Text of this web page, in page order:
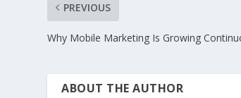
PREVIOUS
Why Mobile Marketing Is Growing
ABOUT THE AUTHOR